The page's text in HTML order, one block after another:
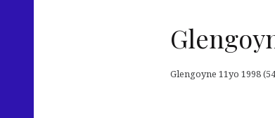
Glengoyne 11yo 1998